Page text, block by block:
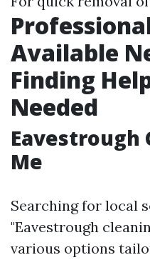
Available
Finding
Needed
Eavestrough
Me
Searching for local
"Eavestrough
various options